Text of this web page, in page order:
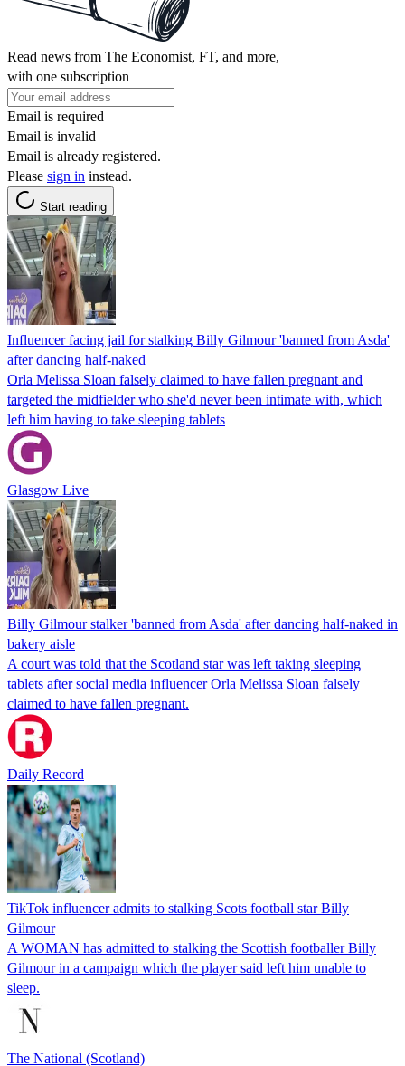
Read news from The Economist, FT, and more,
with one subscription
Email is required
Email is invalid
Email is already registered.
Please sign in instead.
Start reading
Influencer facing jail for stalking Billy Gilmour 'banned from Asda'
after dancing half-naked
Orla Melissa Sloan falsely claimed to have fallen pregnant and
targeted the midfielder who she'd never been intimate with, which
left him having to take sleeping tablets
Glasgow Live
Billy Gilmour stalker 'banned from Asda' after dancing half-naked in
bakery aisle
A court was told that the Scotland star was left taking sleeping
tablets after social media influencer Orla Melissa Sloan falsely
claimed to have fallen pregnant.
Daily Record
TikTok influencer admits to stalking Scots football star Billy
Gilmour
A WOMAN has admitted to stalking the Scottish footballer Billy
Gilmour in a campaign which the player said left him unable to
sleep.
The National (Scotland)